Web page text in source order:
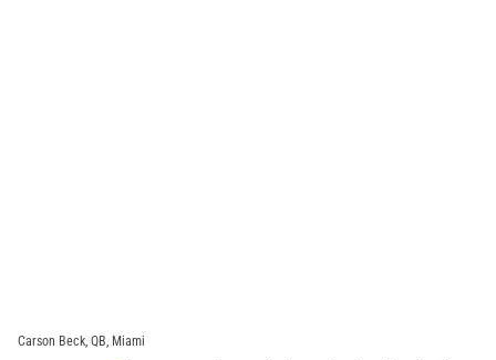
Carson Beck, QB, Miami